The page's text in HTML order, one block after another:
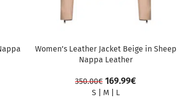
Women’s Leather Jacket Beige in Sheep
Nappa Leather
350.00€ 169.99€
S M| L